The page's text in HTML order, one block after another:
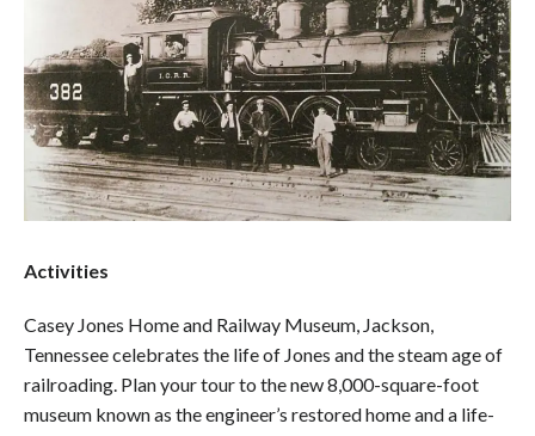
Activities
Casey Jones Home and Railway Museum, Jackson,
Tennessee celebrates the life of Jones and the steam age of
railroading. Plan your tour to the new 8,000-square-foot
museum known as the engineer’s restored home and a life-